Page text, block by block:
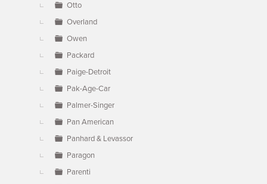
Otto
Overland
Owen
Packard
Paige-Detroit
Pak-Age-Car
Palmer-Singer
Pan American
Panhard & Levassor
Paragon
Parenti